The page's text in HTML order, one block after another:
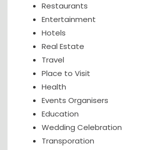
Restaurants
Entertainment
Hotels
Real Estate
Travel
Place to Visit
Health
Events Organisers
Education
Wedding Celebration
Transporation